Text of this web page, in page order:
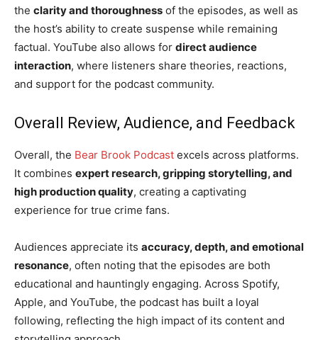
the clarity and thoroughness of the episodes, as well as
the host’s ability to create suspense while remaining
factual. YouTube also allows for direct audience
interaction, where listeners share theories, reactions,
and support for the podcast community.
Overall Review, Audience, and Feedback
Overall, the Bear Brook Podcast excels across platforms.
It combines expert research, gripping storytelling, and
high production quality, creating a captivating
experience for true crime fans.
Audiences appreciate its accuracy, depth, and emotional
resonance, often noting that the episodes are both
educational and hauntingly engaging. Across Spotify,
Apple, and YouTube, the podcast has built a loyal
following, reflecting the high impact of its content and